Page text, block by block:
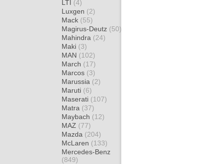
LTI (4)
Luxgen (2)
Mack (55)
Magirus-Deutz (50)
Mahindra (24)
Maki (3)
MAN (102)
March (17)
Marcos (3)
Marussia (2)
Maruti (6)
Maserati (107)
Matra (37)
Maybach (12)
MAZ (77)
Mazda (204)
McLaren (133)
Mercedes-Benz
(849)